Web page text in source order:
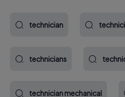
technician
technicians
technician mechanical